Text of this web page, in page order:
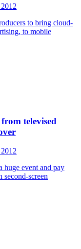
to bring cloud-
to mobile
televised
huge event and pay
screen